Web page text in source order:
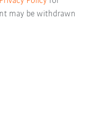
may be withdrawn